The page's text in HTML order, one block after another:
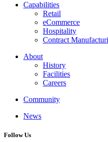
Capabilities
Retail
eCommerce
Hospitality
Contract
About
History
Facilities
Careers
Community
News
Follow Us